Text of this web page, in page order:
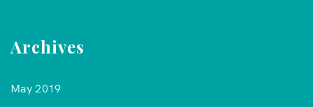
Archives
May 2019